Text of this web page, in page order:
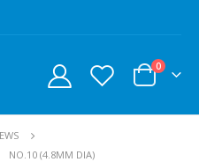
0
NO.10 (4.8MM DIA)